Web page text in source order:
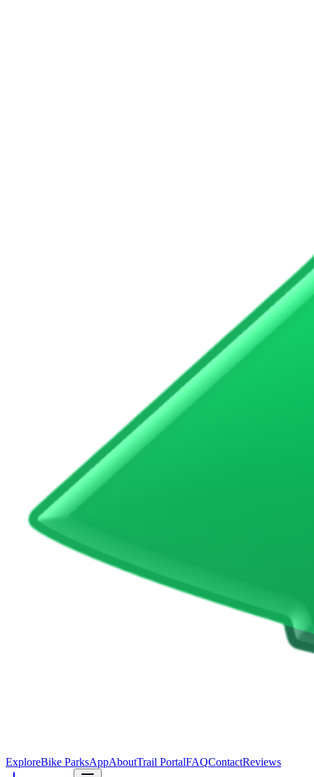
ExploreBike ParksAppAboutTrail PortalFAQContactReviews